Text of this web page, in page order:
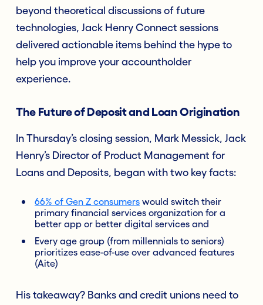
beyond theoretical discussions of future
technologies, Jack Henry Connect sessions
delivered actionable items behind the hype to
help you improve your accountholder
experience.
The Future of Deposit and Loan Origination
In Thursday’s closing session, Mark Messick, Jack
Henry’s Director of Product Management for
Loans and Deposits, began with two key facts:
66% of Gen Z consumers would switch their
primary financial services organization for a
better app or better digital services and
Every age group (from millennials to seniors)
prioritizes ease-of-use over advanced features
(Aite)
His takeaway? Banks and credit unions need to